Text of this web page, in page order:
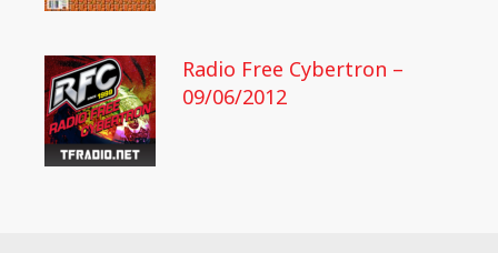
Radio Free Cybertron –
09/06/2012